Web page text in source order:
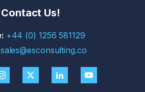
Contact Us!
+44 (0) 1256 581129
sales@esconsulting.co